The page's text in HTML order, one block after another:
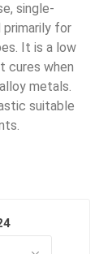
single-
primarily for
It is a low
cures when
metals.
suitable